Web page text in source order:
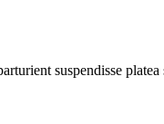
suspendisse